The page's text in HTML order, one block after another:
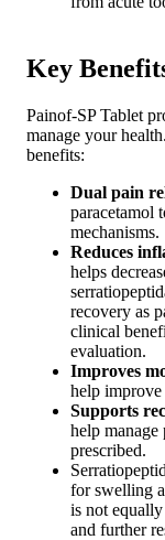
Key
Painof-SP Tablet
manage your
benefits:
Dual pain
paracetamol
mechanisms.
Reduces
helps
recovery as
clinical
evaluation.
Improves
help
Supports
help
prescribed.
for swelling
is not
and further